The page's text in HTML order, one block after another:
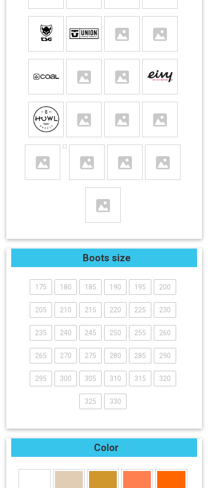
Boots size
175 180 185 190 195 200
205 210 215 220 225 230
235 240 245 250 255 260
265 270 275 280 285 290
295 300 305 310 315 320
325 330
Color